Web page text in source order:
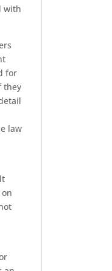
with
for
they
law